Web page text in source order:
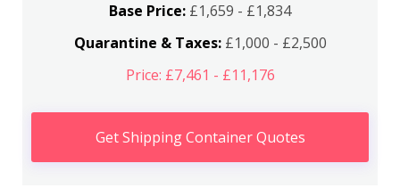
Base Price: £1,659 - £1,834
Quarantine & Taxes:£1,000 - £2,500
Price: £7,461 - £11,176
Get Shipping Container Quotes